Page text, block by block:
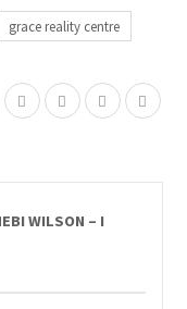
grace reality centre
WILSON – I